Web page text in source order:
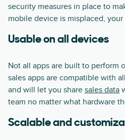
security measures in place to
mobile device is misplaced,
Usable on all devices
Not all apps are built to perform
sales apps are compatible with
and will let you share sales data
team no matter what hardware
Scalable and